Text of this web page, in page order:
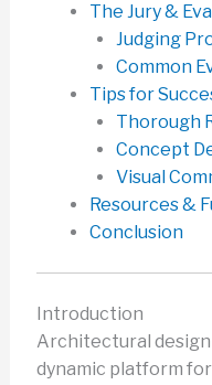
The Jury &
Judging
Common
Tips for
Thorough
Concept
Visual
Resources &
Conclusion
Introduction
Architectural
dynamic platform